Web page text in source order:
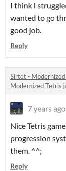
I think I
wanted to go
good job.
Reply
Sirtet -
Modernized Tetris
7 years ago
Nice Tetris
progression
them. ^^;
Reply